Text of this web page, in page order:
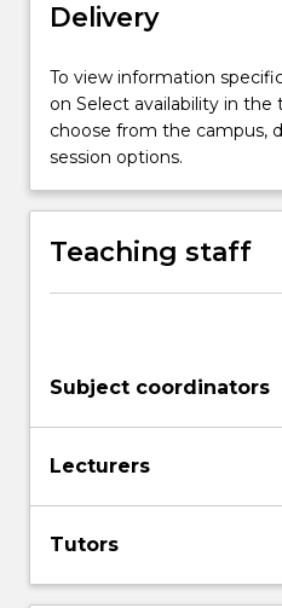
skills
produce
similar
stories.
It
a
For
Read
below.
Delivery
To view information
on Select availability in
choose from the campus,
session options.
Teaching staff
Subject coordinators
Lecturers
Tutors